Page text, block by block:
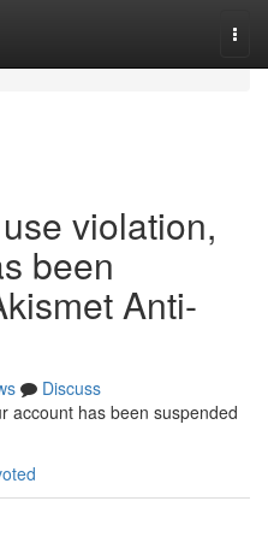
violation,
been
Anti-
Discuss
account has been suspended